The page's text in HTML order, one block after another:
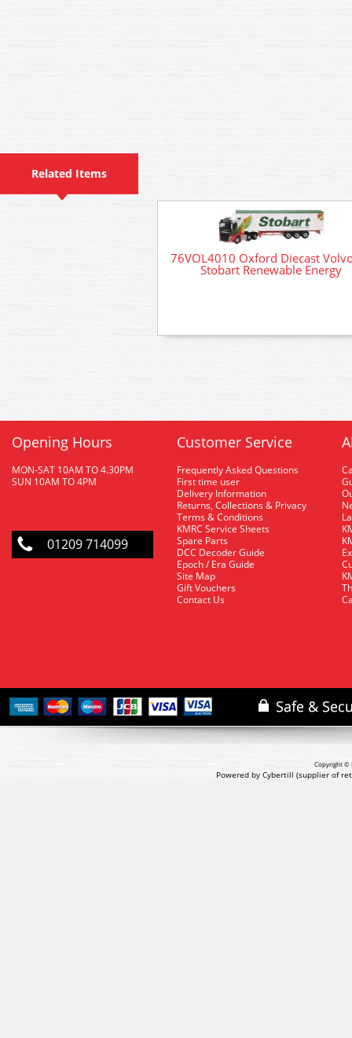
Related Items
76VOL4010 Oxford Diecast
Stobart Renewable Energy
Opening Hours
MON-SAT 10AM TO 4.30PM
SUN 10AM TO 4PM
01209 714099
Customer Service
Frequently Asked Questions
First time user
Delivery Information
Returns, Collections & Privacy
Terms & Conditions
KMRC Service Sheets
Spare Parts
DCC Decoder Guide
Epoch / Era Guide
Site Map
Gift Vouchers
Contact Us
Copyright ©
Powered by Cybertill (supplier of